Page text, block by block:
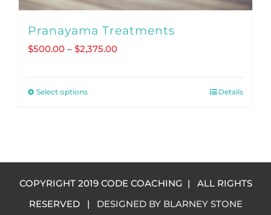
Pranayama Treatments
$500.00 – $2,375.00Price
Select optionsThis
variants.
The
Details
COPYRIGHT 2019 CODE COACHING | ALL RIGHTS
RESERVED | DESIGNED BY BLARNEY STONE